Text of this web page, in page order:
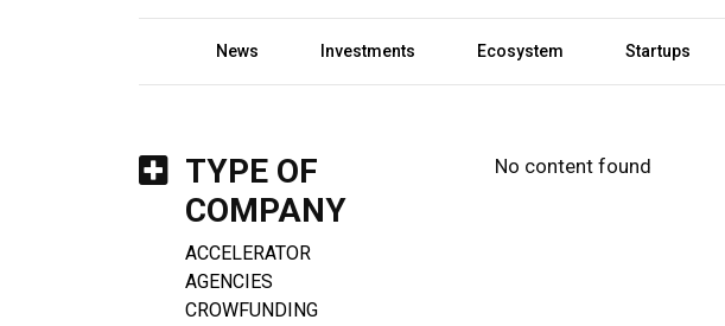
News Investments Ecosystem Startups
TYPE OF
COMPANY
ACCELERATOR
AGENCIES
CROWFUNDING
No content found